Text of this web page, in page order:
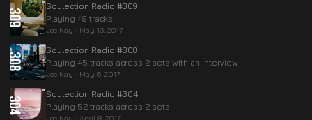
Soulection Radio #309
Playing 49 tracks
Joe Kay • May 13, 2017
Soulection Radio #308
Playing 45 tracks across 2 sets with an interview
Joe Kay • May 6, 2017
Soulection Radio #304
Playing 52 tracks across 2 sets
Joe Kay • April 8, 2017